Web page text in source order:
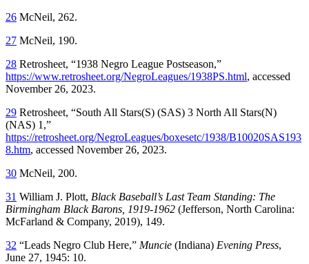
26 McNeil, 262.
27 McNeil, 190.
28 Retrosheet, “1938 Negro League Postseason,”
https://www.retrosheet.org/NegroLeagues/1938PS.html, accessed
November 26, 2023.
29 Retrosheet, “South All Stars(S) (SAS) 3 North All Stars(N)
(NAS) 1,”
https://retrosheet.org/NegroLeagues/boxesetc/1938/B10020SAS193
8.htm, accessed November 26, 2023.
30 McNeil, 200.
31 William J. Plott, Black Baseball’s Last Team Standing: The
Birmingham Black Barons, 1919-1962 (Jefferson, North Carolina:
McFarland & Company, 2019), 149.
32 “Leads Negro Club Here,” Muncie (Indiana) Evening Press,
June 27, 1945: 10.